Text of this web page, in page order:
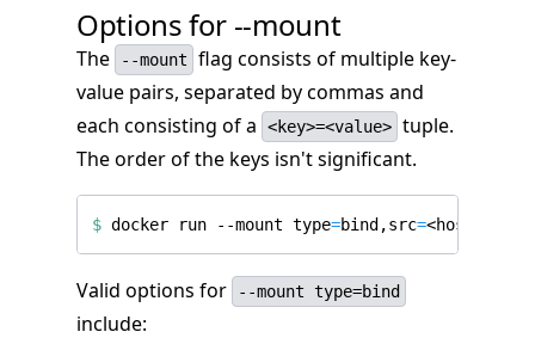
Options for --mount
The --mount
flag consists of multiple key-
value pairs, separated by commas and
each consisting of a
<key>=<value> tuple.
The order of the keys isn't significant.
$ docker run --mount type=bind,src=<host-
Valid options for --mount type=bind
include: